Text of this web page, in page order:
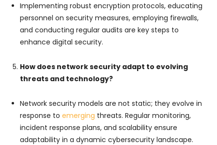
Implementing robust encryption protocols, educating
personnel on security measures, employing firewalls,
and conducting regular audits are key steps to
enhance digital security.
How does network security adapt to evolving
threats and technology?
Network security models are not static; they evolve in
response to emerging threats. Regular monitoring,
incident response plans, and scalability ensure
adaptability in a dynamic cybersecurity landscape.